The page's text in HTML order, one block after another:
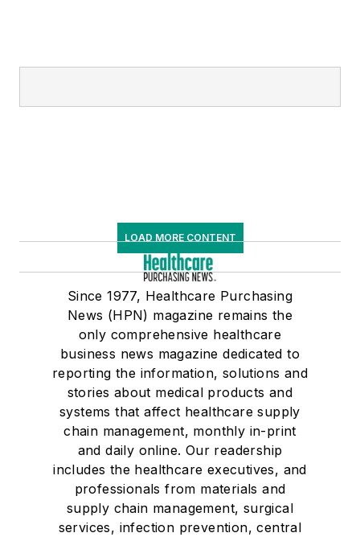
LOAD MORE CONTENT
Since 1977, Healthcare Purchasing
News (HPN) magazine remains the
only comprehensive healthcare
business news magazine dedicated to
reporting the information, solutions and
stories about medical products and
systems that affect healthcare supply
chain management, monthly in-print
and daily online. Our readership
includes the healthcare executives, and
professionals from materials and
supply chain management, surgical
services, infection prevention, central